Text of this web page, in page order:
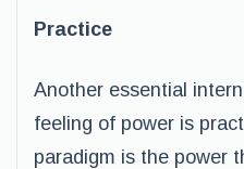
Practice
Another essential
feeling of power is
paradigm is the power